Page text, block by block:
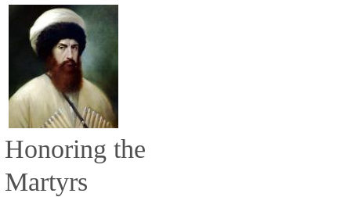
Honoring the
Martyrs